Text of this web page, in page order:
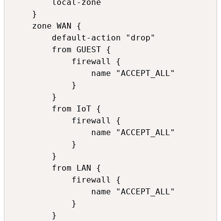
        local-zone
    }
    zone WAN {
        default-action "drop"
        from GUEST {
            firewall {
                name "ACCEPT_ALL"
            }
        }
        from IoT {
            firewall {
                name "ACCEPT_ALL"
            }
        }
        from LAN {
            firewall {
                name "ACCEPT_ALL"
            }
        }